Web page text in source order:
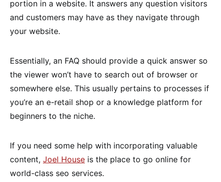
portion in a website. It answers any question visitors
and customers may have as they navigate through
your website.
Essentially, an FAQ should provide a quick answer so
the viewer won’t have to search out of browser or
somewhere else. This usually pertains to processes if
you’re an e-retail shop or a knowledge platform for
beginners to the niche.
If you need some help with incorporating valuable
content, Joel House is the place to go online for
world-class seo services.